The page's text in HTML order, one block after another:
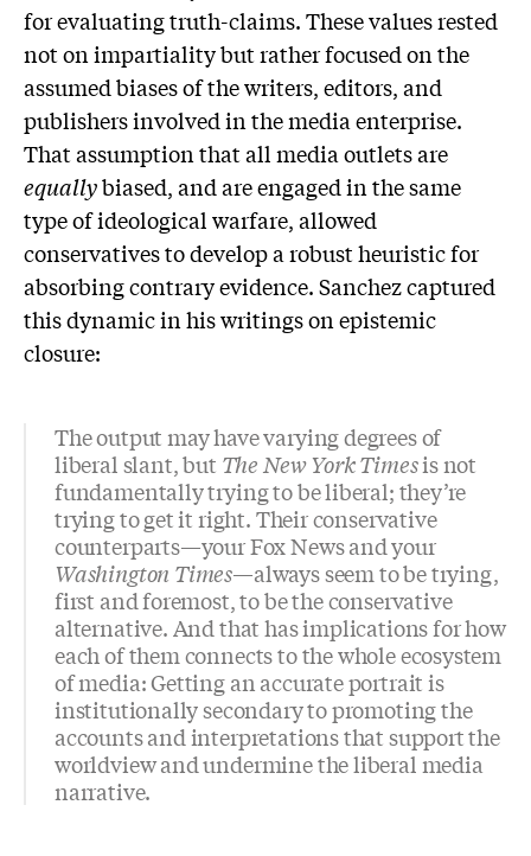
for evaluating truth-claims. These values rested
not on impartiality but rather focused on the
assumed biases of the writers, editors, and
publishers involved in the media enterprise.
That assumption that all media outlets are
equallybiased, and are engaged in the same
type of ideological warfare, allowed
conservatives to develop a robust heuristic for
absorbing contrary evidence. Sanchez captured
this dynamic in his writings on epistemic
closure:
The output may have varying degrees of
liberal slant, but The New York Timesis not
fundamentally trying to be liberal; they’re
trying to get it right. Their conservative
counterparts—your Fox News and your
Washington Times—always seem to be trying,
first and foremost, to be the conservative
alternative. And that has implications for how
each of them connects to the whole ecosystem
of media: Getting an accurate portrait is
institutionally secondary to promoting the
accounts and interpretations that support the
worldview and undermine the liberal media
narrative.